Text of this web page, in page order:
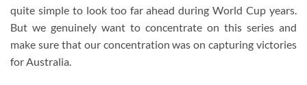
quite simple to look too far ahead during World Cup years.
But we genuinely want to concentrate on this series and
make sure that our concentration was on capturing victories
for Australia.